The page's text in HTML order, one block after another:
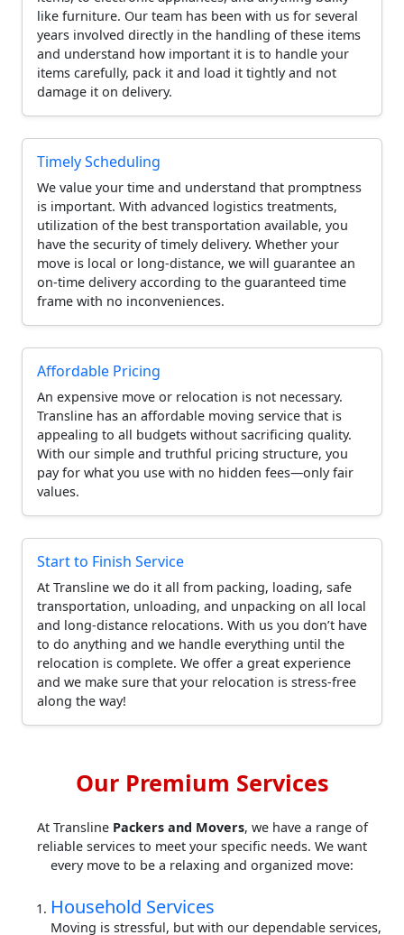
like furniture. Our team has been with us for several
years involved directly in the handling of these items
and understand how important it is to handle your
items carefully, pack it and load it tightly and not
damage it on delivery.
Timely Scheduling
We value your time and understand that promptness
is important. With advanced logistics treatments,
utilization of the best transportation available, you
have the security of timely delivery. Whether your
move is local or long-distance, we will guarantee an
on-time delivery according to the guaranteed time
frame with no inconveniences.
Affordable Pricing
An expensive move or relocation is not necessary.
Transline has an affordable moving service that is
appealing to all budgets without sacrificing quality.
With our simple and truthful pricing structure, you
pay for what you use with no hidden fees—only fair
values.
Start to Finish Service
At Transline we do it all from packing, loading, safe
transportation, unloading, and unpacking on all local
and long-distance relocations. With us you don’t have
to do anything and we handle everything until the
relocation is complete. We offer a great experience
and we make sure that your relocation is stress-free
along the way!
Our Premium Services
At Transline Packers and Movers, we have a range of
reliable services to meet your specific needs. We want
every move to be a relaxing and organized move:
Household Services
Moving is stressful, but with our dependable services,